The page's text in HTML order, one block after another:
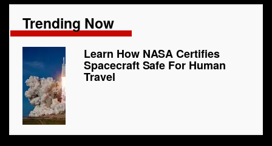
Trending Now
Learn How NASA Certifies
Spacecraft Safe For Human
Travel